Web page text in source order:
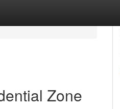
Zone